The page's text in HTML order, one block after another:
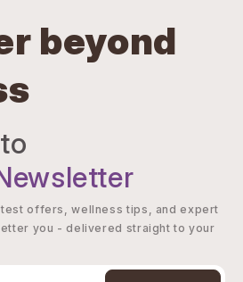
beyond
offers, wellness tips, and expert
you - delivered straight to your